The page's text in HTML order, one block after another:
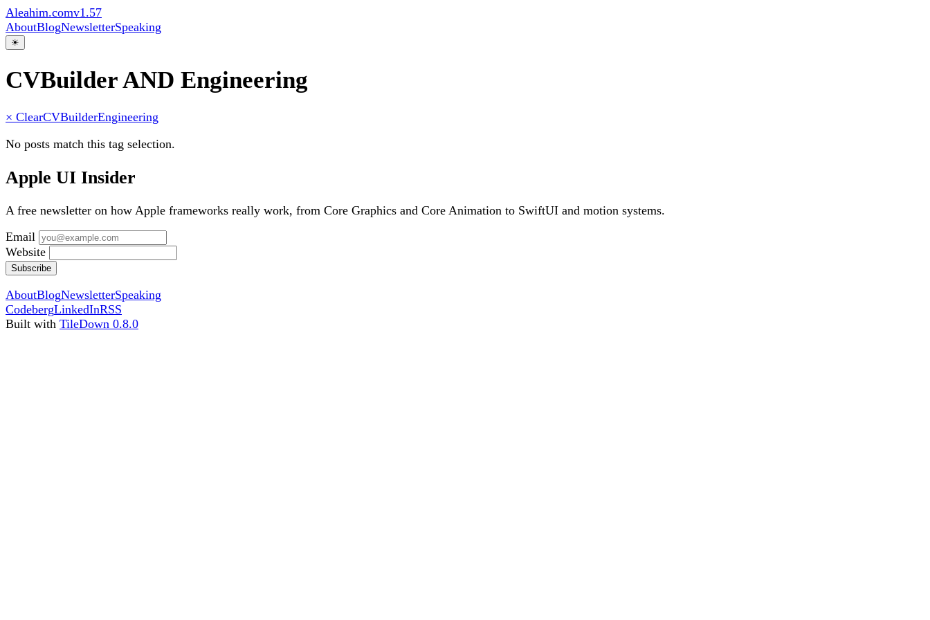
Aleahim.comv1.57
AboutBlogNewsletterSpeaking
☀
CVBuilder AND Engineering
× ClearCVBuilderEngineering
No posts match this tag selection.
Apple UI Insider
A free newsletter on how Apple frameworks really work, from Core Graphics and Core Animation to SwiftUI and motion systems.
Email
Website
Subscribe
AboutBlogNewsletterSpeaking
CodebergLinkedInRSS
Built with TileDown 0.8.0